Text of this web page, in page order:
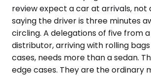
review expect a car at arrivals, not
saying the driver is three minutes
circling. A delegations of five from
distributor, arriving with rolling
cases, needs more than a sedan.
edge cases. They are the ordinary